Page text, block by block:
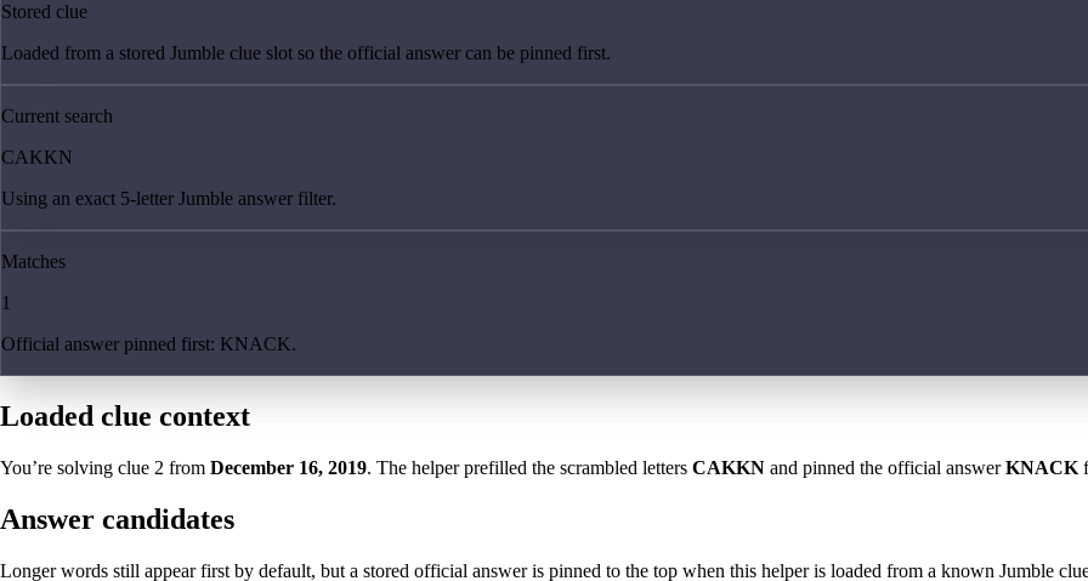
Stored clue
Loaded from a stored Jumble clue slot so the official answer can be pinned first.
Current search
CAKKN
Using an exact 5-letter Jumble answer filter.
Matches
1
Official answer pinned first: KNACK.
Loaded clue context
You’re solving clue 2 from December 16, 2019. The helper prefilled the scrambled letters CAKKN and pinned the official answerKNACK
Answer candidates
Longer words still appear first by default, but a stored official answer is pinned to the top when this helper is loaded from a known Jumble